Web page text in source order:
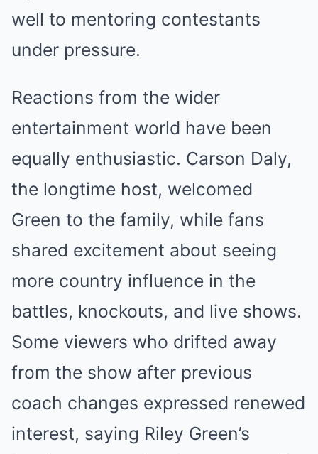
well to mentoring contestants
under pressure.
Reactions from the wider
entertainment world have been
equally enthusiastic. Carson Daly,
the longtime host, welcomed
Green to the family, while fans
shared excitement about seeing
more country influence in the
battles, knockouts, and live shows.
Some viewers who drifted away
from the show after previous
coach changes expressed renewed
interest, saying Riley Green’s